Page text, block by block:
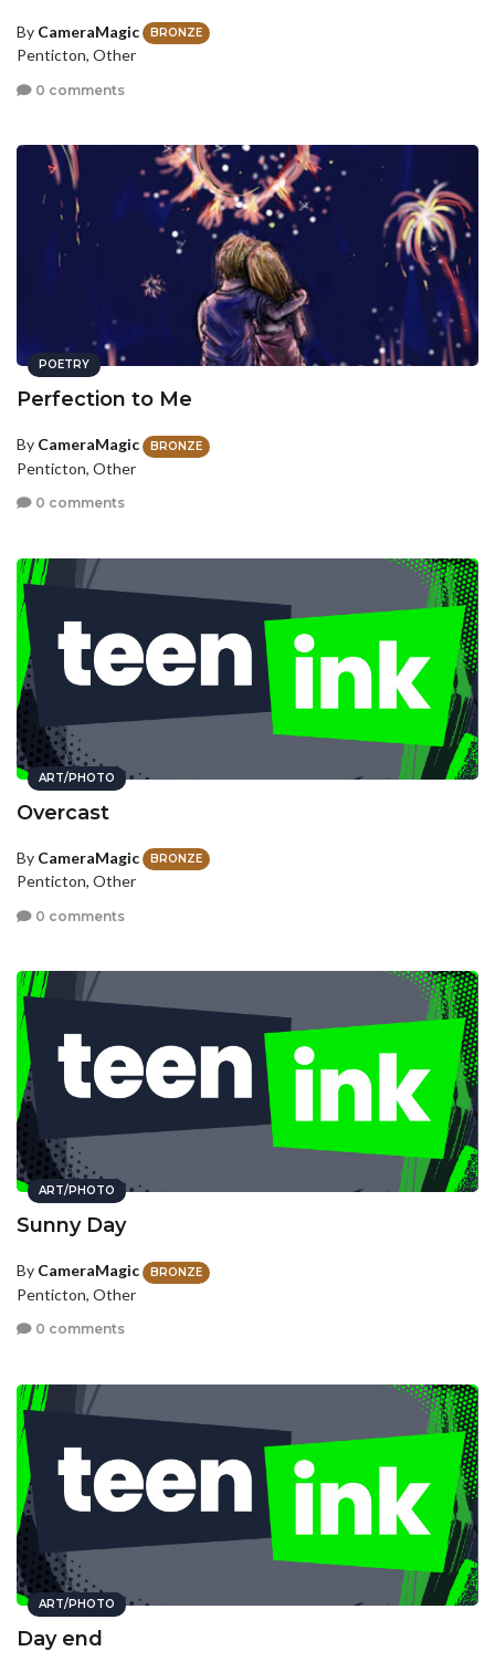
By CameraMagic BRONZE
Penticton, Other
0 comments
POETRY
Perfection to Me
By CameraMagic BRONZE
Penticton, Other
0 comments
ART/PHOTO
Overcast
By CameraMagic BRONZE
Penticton, Other
0 comments
ART/PHOTO
Sunny Day
By CameraMagic BRONZE
Penticton, Other
0 comments
ART/PHOTO
Day end